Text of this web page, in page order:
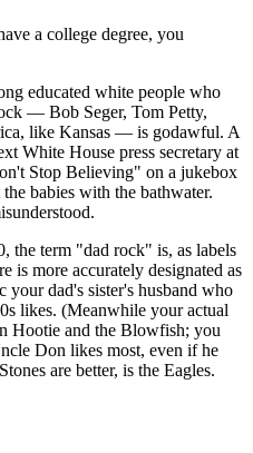
a college degree, you
educated white people who
— Bob Seger, Tom Petty,
like Kansas — is godawful. A
White House press secretary at
Stop Believing" on a jukebox
babies with the bathwater.
the term "dad rock" is, as labels
is more accurately designated as
your dad's sister's husband who
likes. (Meanwhile your actual
Hootie and the Blowfish; you
Don likes most, even if he
are better, is the Eagles.